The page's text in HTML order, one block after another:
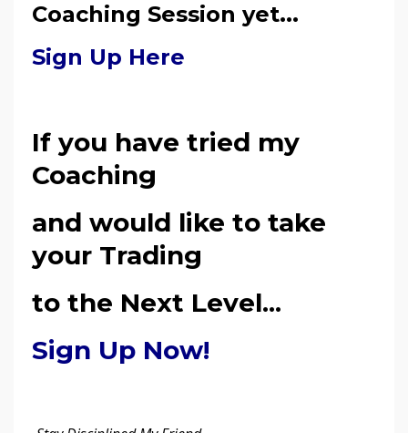
Coaching Session yet...
Sign Up Here
If you have tried my
Coaching
and would like to take
your Trading
to the Next Level...
Sign Up Now!